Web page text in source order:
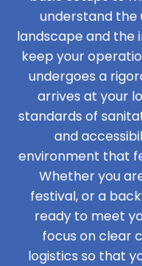
understand the
landscape and the
keep your
undergoes a
arrives at your
standards of
and
environment that
Whether you
festival, or a
ready to meet
focus on clear
logistics so that